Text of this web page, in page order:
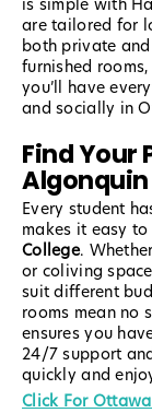
is simple with
are tailored for
both private
furnished
you’ll have
and socially in
Find Your
Algonquin
Every student
makes it easy to
College.
or coliving
suit different
rooms mean no
ensures you
24/7 support
quickly and
Click For